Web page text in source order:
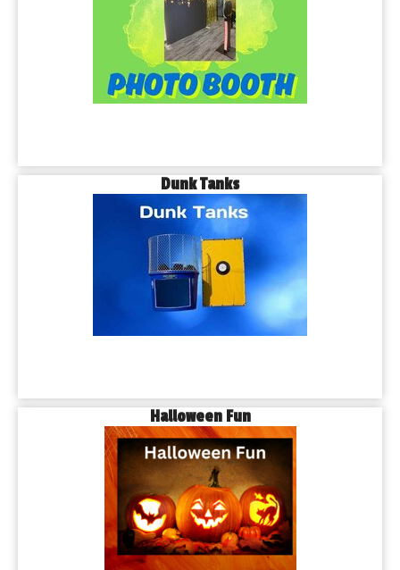
Dunk Tanks
Halloween Fun